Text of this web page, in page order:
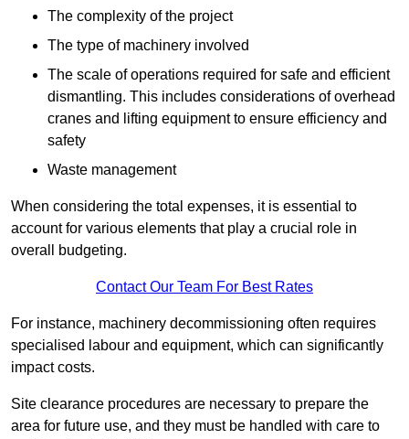
The complexity of the project
The type of machinery involved
The scale of operations required for safe and efficient
dismantling. This includes considerations of overhead
cranes and lifting equipment to ensure efficiency and
safety
Waste management
When considering the total expenses, it is essential to
account for various elements that play a crucial role in
overall budgeting.
Contact Our Team For Best Rates
For instance, machinery decommissioning often requires
specialised labour and equipment, which can significantly
impact costs.
Site clearance procedures are necessary to prepare the
area for future use, and they must be handled with care to